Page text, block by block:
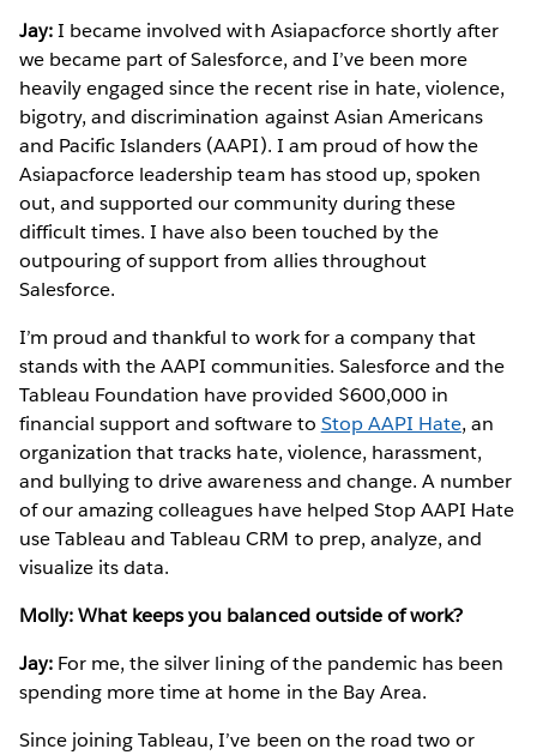
Jay:I became involved with Asiapacforce shortly after
we became part of Salesforce, and I’ve been more
heavily engaged since the recent rise in hate, violence,
bigotry, and discrimination against Asian Americans
and Pacific Islanders (AAPI). I am proud of how the
Asiapacforce leadership team has stood up, spoken
out, and supported our community during these
difficult times. I have also been touched by the
outpouring of support from allies throughout
Salesforce.
I’m proud and thankful to work for a company that
stands with the AAPI communities. Salesforce and the
Tableau Foundation have provided $600,000 in
financial support and software to Stop AAPI Hate, an
organization that tracks hate, violence, harassment,
and bullying to drive awareness and change. A number
of our amazing colleagues have helped Stop AAPI Hate
use Tableau and Tableau CRM to prep, analyze, and
visualize its data.
Molly: What keeps you balanced outside of work?
Jay: For me, the silver lining of the pandemic has been
spending more time at home in the Bay Area.
Since joining Tableau, I’ve been on the road two or